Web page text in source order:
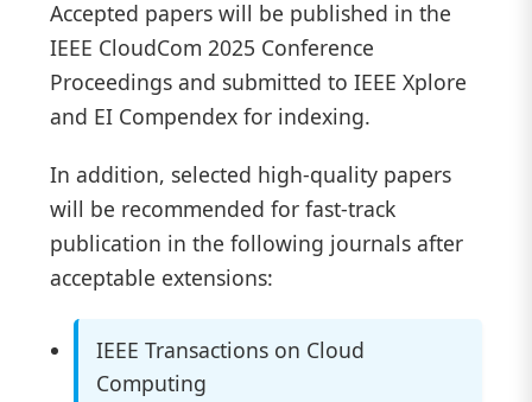
Accepted papers will be published in the
IEEE CloudCom 2025 Conference
Proceedings and submitted to IEEE Xplore
and EI Compendex for indexing.
In addition, selected high-quality papers
will be recommended for fast-track
publication in the following journals after
acceptable extensions:
IEEE Transactions on Cloud
Computing